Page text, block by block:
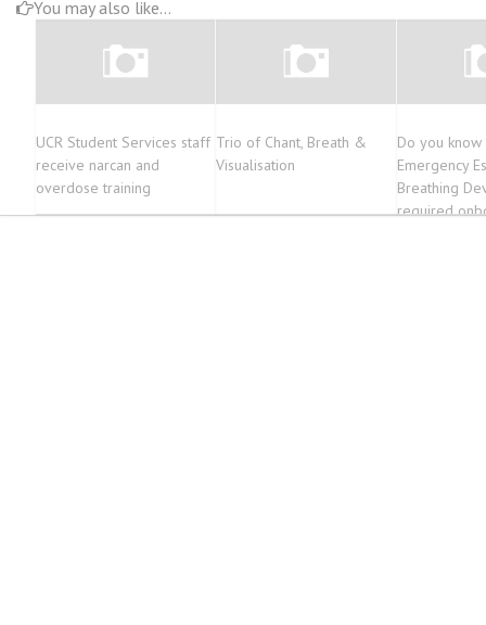
You may also like...
UCR Student Services staff
receive narcan and
overdose training
Trio of Chant, Breath &
Visualisation
Do you know
Emergency
Breathing
required